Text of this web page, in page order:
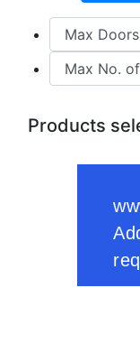
Products